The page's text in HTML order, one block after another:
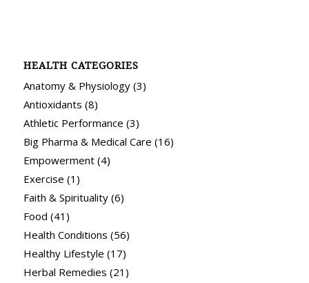
HEALTH CATEGORIES
Anatomy & Physiology(3)
Antioxidants (8)
Athletic Performance (3)
Big Pharma & Medical Care (16)
Empowerment(4)
Exercise (1)
Faith & Spirituality(6)
Food (41)
Health Conditions (56)
Healthy Lifestyle (17)
Herbal Remedies (21)